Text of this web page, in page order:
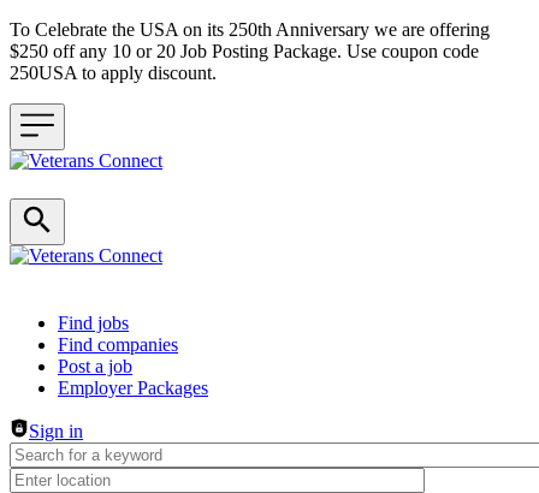
To Celebrate the USA on its 250th Anniversary we are offering
$250 off any 10 or 20 Job Posting Package. Use coupon code
250USA to apply discount.
Header navigation
Find jobs
Find companies
Post a job
Employer Packages
Sign in